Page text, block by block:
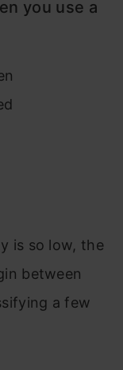
you use a
is so low, the
between
a few